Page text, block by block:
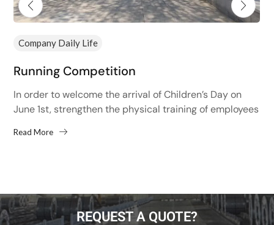
Company Daily Life
Running Competition
In order to welcome the arrival of Children’s Day on
June 1st, strengthen the physical training of employees
Read More
REQUEST A QUOTE?